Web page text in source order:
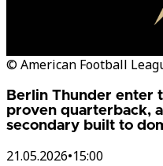
© American Football
Berlin Thunder enter
proven quarterback,
secondary built to
21.05.2026•15:00